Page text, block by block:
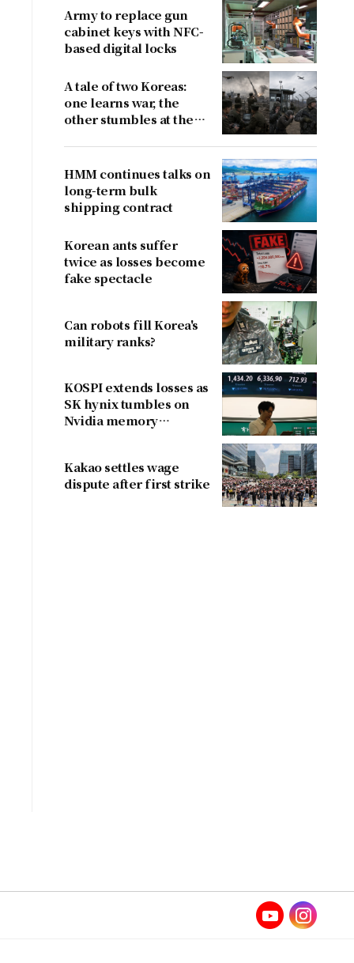
criticism
Army to replace gun
cabinet keys with NFC-
based digital locks
A tale of two Koreas:
one learns war, the
other stumbles at the
HMM continues talks on
long-term bulk
shipping contract
Korean ants suffer
twice as losses become
fake spectacle
Can robots fill Korea's
military ranks?
KOSPI extends losses as
SK hynix tumbles on
Nvidia memory
Kakao settles wage
dispute after first strike